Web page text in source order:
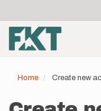
main
content
account
menu
Home Create new